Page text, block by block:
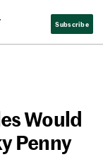
Subscribe
Would
Penny